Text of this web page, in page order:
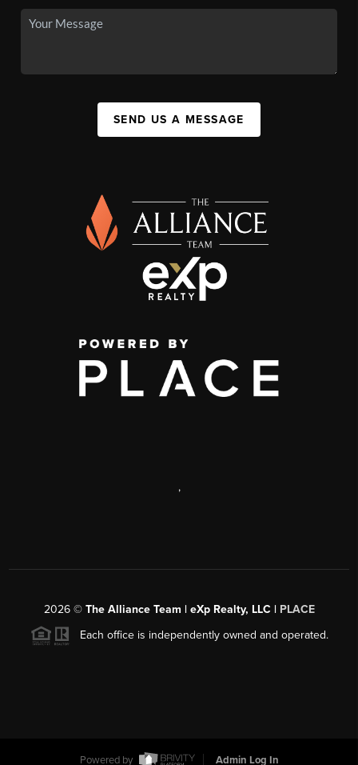
SEND US A MESSAGE
,
2026© The Alliance Team | eXp Realty, LLC | PLACE
Each office is independently owned and operated.
Powered by Admin Log In